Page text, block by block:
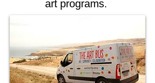
art programs.